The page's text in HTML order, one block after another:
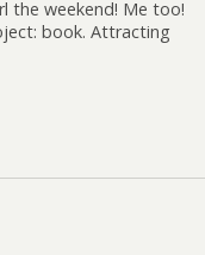
the weekend! Me too!
book. Attracting